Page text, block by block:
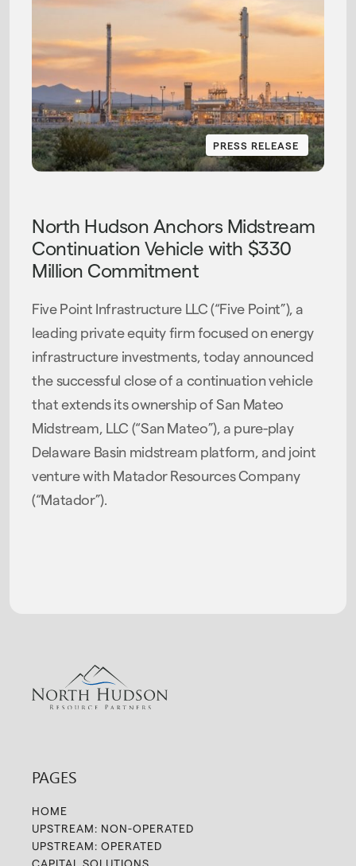
PRESS RELEASE
PRESS RELEASE
North Hudson Anchors Midstream
Continuation Vehicle with $330
Million Commitment
Five Point Infrastructure LLC (“Five Point”), a
leading private equity firm focused on energy
infrastructure investments, today announced
the successful close of a continuation vehicle
that extends its ownership of San Mateo
Midstream, LLC (“San Mateo”), a pure-play
Delaware Basin midstream platform, and joint
venture with Matador Resources Company
(“Matador”).
PAGES
HOME
UPSTREAM: NON-OPERATED
UPSTREAM: OPERATED